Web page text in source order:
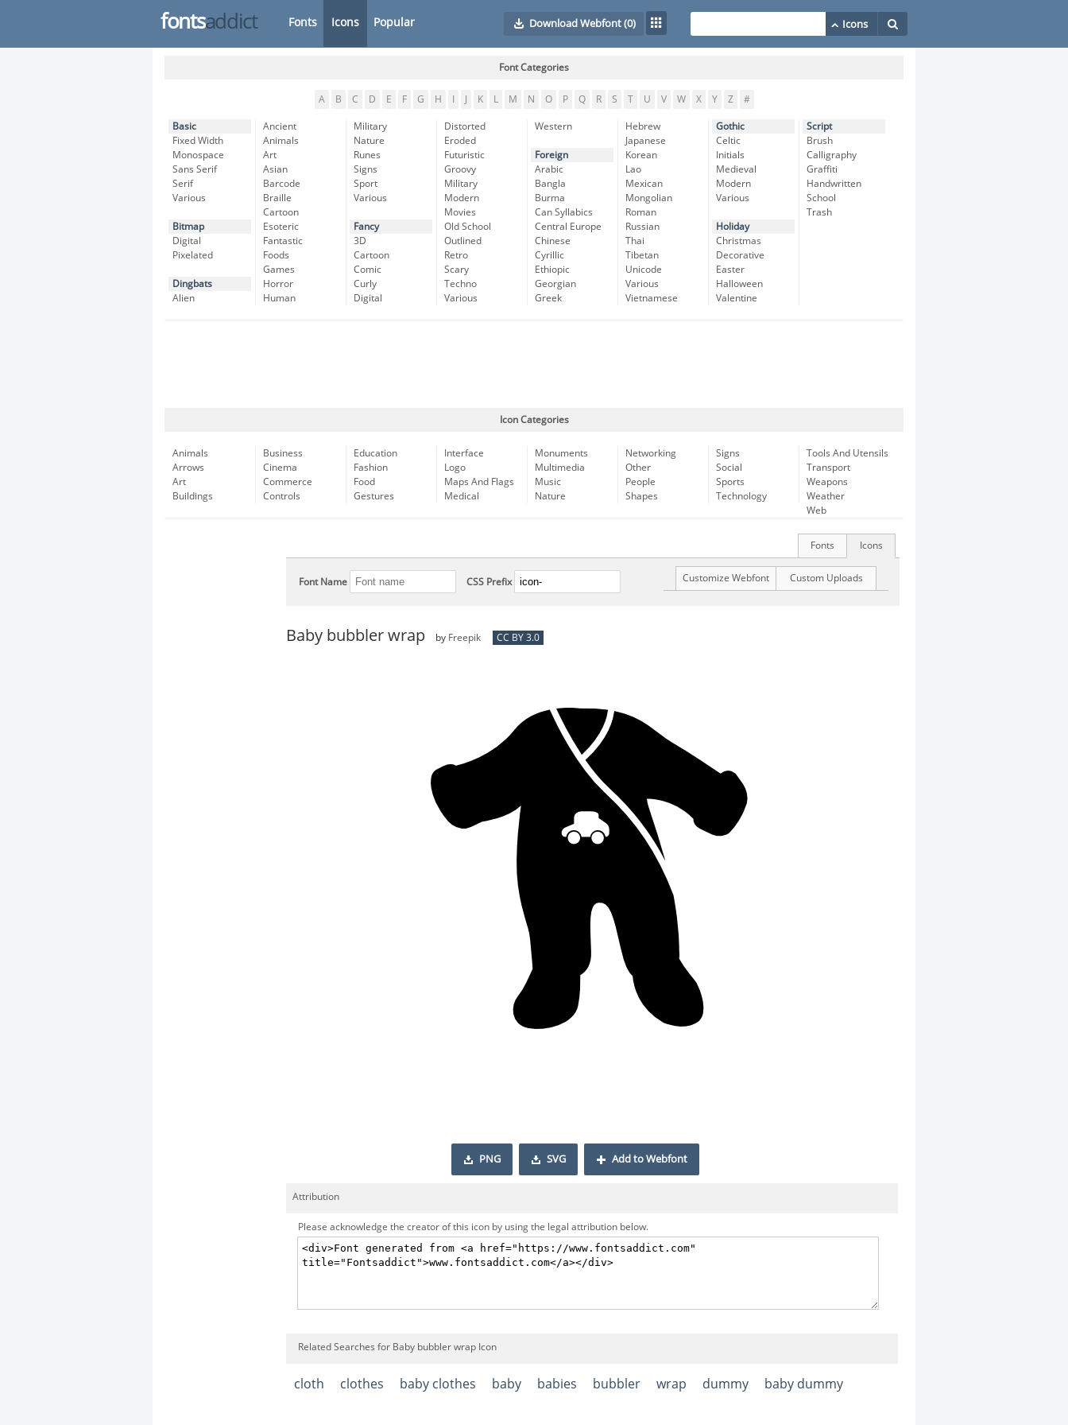
fontsaddict Fonts Icons Popular Download Webfont(0)
Font Categories
A B C D E F G H K L M N O P Q R S T U V W X Y Z #
Basic
Fixed Width
Monospace
Sans Serif
Serif
Various
Bitmap
Digital
Pixelated
Dingbats
Alien
Ancient
Animals
Art
Asian
Barcode
Braille
Cartoon
Esoteric
Fantastic
Foods
Games
Horror
Human
Military
Nature
Runes
Signs
Sport
Various
Fancy
3D
Cartoon
Comic
Curly
Digital
Distorted
Eroded
Futuristic
Groovy
Military
Modern
Movies
Old School
Outlined
Retro
Scary
Techno
Various
Western
Foreign
Arabic
Bangla
Burma
Can Syllabics
Central Europe
Chinese
Cyrillic
Ethiopic
Georgian
Greek
Hebrew
Japanese
Korean
Lao
Mexican
Mongolian
Roman
Russian
Thai
Tibetan
Unicode
Various
Vietnamese
Gothic
Celtic
Initials
Medieval
Modern
Various
Holiday
Christmas
Decorative
Easter
Halloween
Valentine
Script
Brush
Calligraphy
Graffiti
Handwritten
School
Trash
Icon Categories
Animals
Arrows
Art
Buildings
Business
Cinema
Commerce
Controls
Education
Fashion
Food
Gestures
Interface
Logo
Maps And Flags
Medical
Monuments
Multimedia
Music
Nature
Networking
Other
People
Shapes
Signs
Social
Sports
Technology
Tools And Utensils
Transport
Weapons
Weather
Web
Icons
Fonts
Font Name CSS Prefix Custom Uploads
Customize Webfont
Baby bubbler wrap by Freepik CC BY 3.0
PNG SVG Add to Webfont
Attribution
Please acknowledge the creator of this icon by using the legal attribution below.
Related Searches for Baby bubbler wrap Icon
cloth clothes baby clothes baby babies bubbler wrap dummy baby dummy